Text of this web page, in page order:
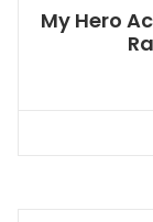
My Hero